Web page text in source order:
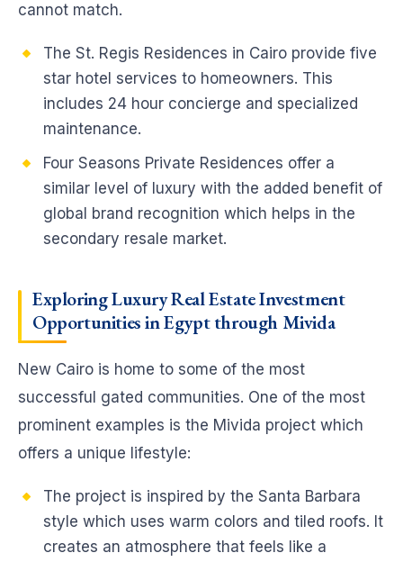
cannot match.
The St. Regis Residences in Cairo provide five
star hotel services to homeowners. This
includes 24 hour concierge and specialized
maintenance.
Four Seasons Private Residences offer a
similar level of luxury with the added benefit of
global brand recognition which helps in the
secondary resale market.
Exploring Luxury Real Estate Investment
Opportunities in Egypt through Mivida
New Cairo is home to some of the most
successful gated communities. One of the most
prominent examples is the Mivida project which
offers a unique lifestyle:
The project is inspired by the Santa Barbara
style which uses warm colors and tiled roofs. It
creates an atmosphere that feels like a